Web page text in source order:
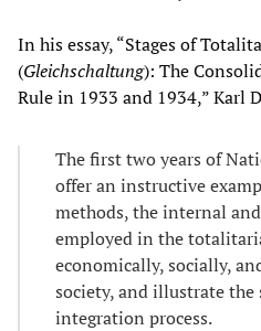
In his essay, “Stages of
(Gleichschaltung): The
Rule in 1933 and 1934,” Karl
The first two years of
offer an instructive
methods, the internal
employed in the
economically, socially,
society, and illustrate the
integration process.